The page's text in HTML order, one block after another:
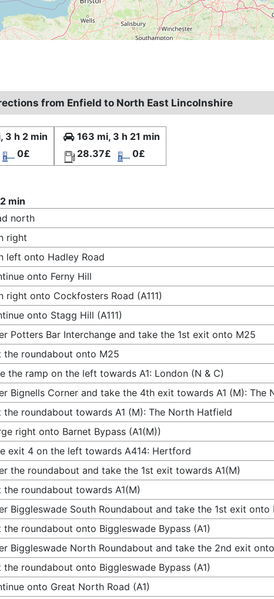
from Enfield to North East Lincolnshire
3 h 2 min
0£
163 mi, 3 h 21 min
28.37£
0£
min
north
right
left onto Hadley Road
onto Ferny Hill
right onto Cockfosters Road (A111)
onto Stagg Hill (A111)
Potters Bar Interchange and take the 1st exit onto M25
the roundabout onto M25
the ramp on the left towards A1: London (N & C)
Bignells Corner and take the 4th exit towards A1 (M): The
the roundabout towards A1 (M): The North Hatfield
right onto Barnet Bypass (A1(M))
exit 4 on the left towards A414: Hertford
the roundabout and take the 1st exit towards A1(M)
the roundabout towards A1(M)
Biggleswade South Roundabout and take the 1st exit onto
the roundabout onto Biggleswade Bypass (A1)
Biggleswade North Roundabout and take the 2nd exit
the roundabout onto Biggleswade Bypass (A1)
onto Great North Road (A1)